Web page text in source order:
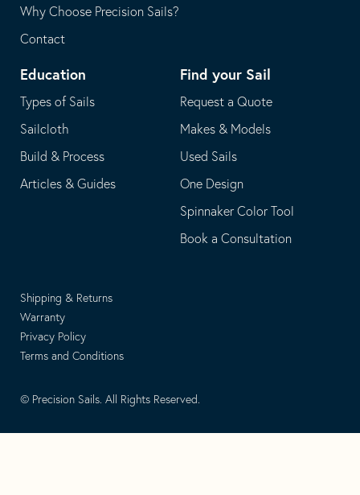
Why Choose Precision Sails?
Contact
Education
Types of Sails
Sailcloth
Build & Process
Articles & Guides
Find your Sail
Request a Quote
Makes & Models
Used Sails
One Design
Spinnaker Color Tool
Book a Consultation
Shipping & Returns
Warranty
Privacy Policy
Terms and Conditions
© Precision Sails. All Rights Reserved.